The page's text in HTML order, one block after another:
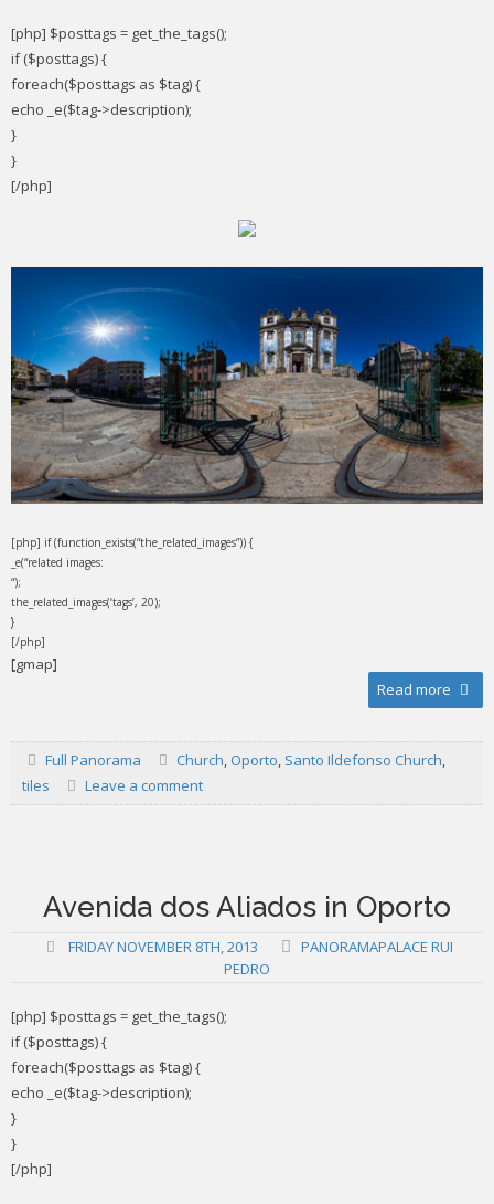
[php] $posttags = get_the_tags();
if ($posttags) {
foreach($posttags as $tag) {
echo _e($tag->description);
}
}
[/php]
[php] if (function_exists(“the_related_images”)) {
_e(“related images:
“);
the_related_images(‘tags’, 20);
}
[/php]
[gmap]
Read more
Full Panorama Church Oporto Santo Ildefonso Church
tiles
Leave a comment
Avenida dos Aliados in Oporto
FRIDAY NOVEMBER 8TH, 2013
PANORAMAPALACE RUI
PEDRO
[php] $posttags = get_the_tags();
if ($posttags) {
foreach($posttags as $tag) {
echo _e($tag->description);
}
}
[/php]